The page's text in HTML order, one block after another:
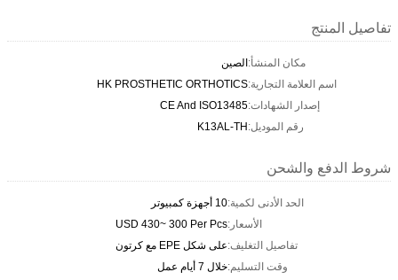
تفاصيل المنتج
مكان المنشأ:الصين
اسم العلامة التجارية:HK PROSTHETIC ORTHOTICS
إصدار الشهادات:CE And ISO13485
رقم الموديل:K13AL-TH
شروط الدفع والشحن
الحد الأدنى لكمية:10 أجهزة كمبيوتر
الأسعار:USD 430~ 300 Per Pcs
تفاصيل التغليف:على شكل EPE مع كرتون
وقت التسليم:خلال 7 أيام عمل